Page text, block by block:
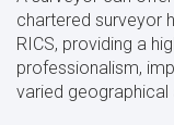
chartered surveyor
RICS, providing a
professionalism,
varied geographical